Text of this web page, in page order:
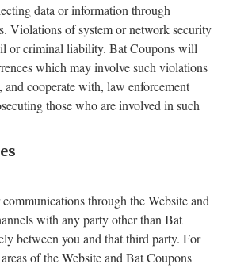
data or information through
Violations of system or network security
or criminal liability. Bat Coupons will
which may involve such violations
and cooperate with, law enforcement
those who are involved in such
through the Website and
with any party other than Bat
between you and that third party. For
of the Website and Bat Coupons